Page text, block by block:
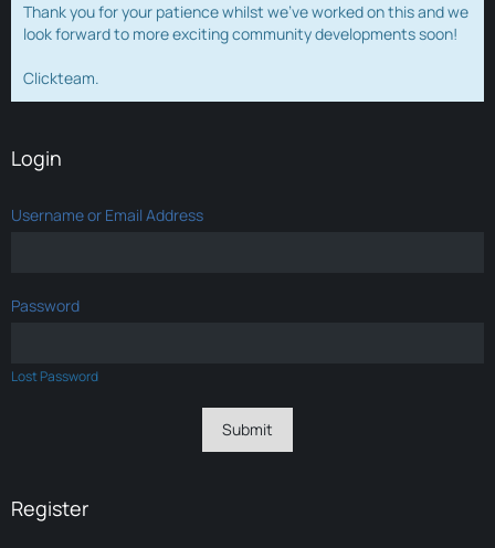
Thank you for your patience whilst we've worked on this and we
look forward to more exciting community developments soon!
Clickteam.
Login
Username or Email Address
Password
Lost Password
Register